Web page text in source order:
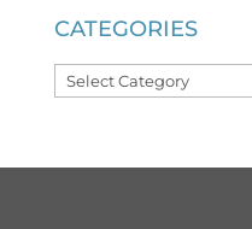
CATEGORIES
Categories